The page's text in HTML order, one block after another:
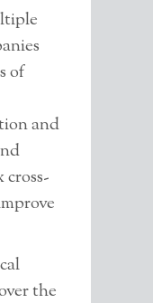
of
and
the
below
me.